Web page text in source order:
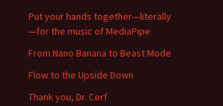
Put your hands together—literally
—for the music of MediaPipe
From Nano Banana to Beast Mode
Flow to the Upside Down
Thank you, Dr. Cerf